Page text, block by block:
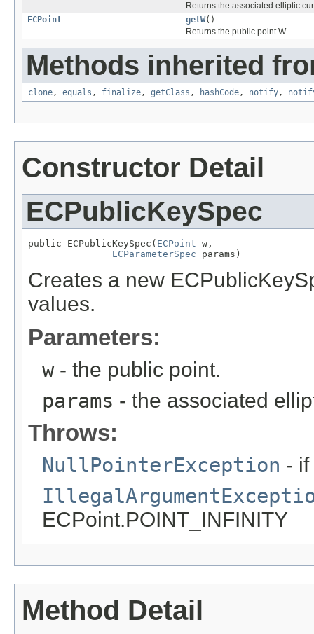
Returns the associated elliptic
ECPoint
getW()
Returns the public point W.
Methods inherited
clone, equals , finalize, getClass , hashCode, notify,
Constructor Detail
ECPublicKeySpec
public ECPublicKeySpec( ECPoint w,
ECParameterSpec params)
Creates a new
values.
Parameters:
w- the public point.
params - the associated
Throws:
NullPointerException - if
ECPoint.POINT_INFINITY
Method Detail